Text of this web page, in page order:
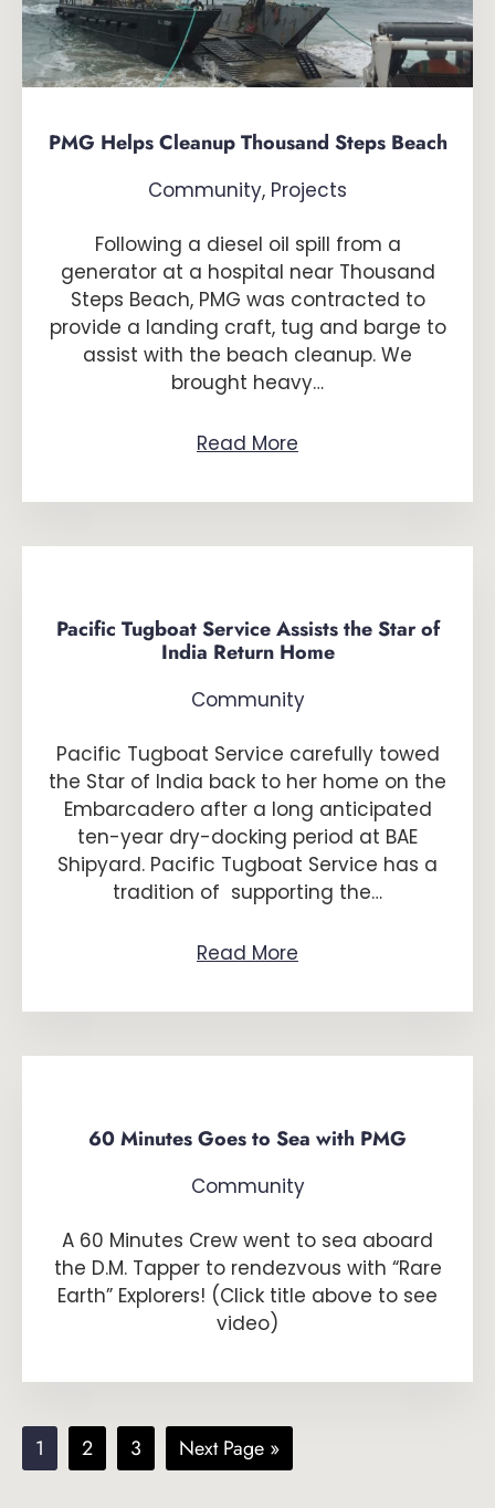
PMG Helps Cleanup Thousand Steps Beach
Community, Projects
Following a diesel oil spill from a
generator at a hospital near Thousand
Steps Beach, PMG was contracted to
provide a landing craft, tug and barge to
assist with the beach cleanup. We
brought heavy…
Read More
Pacific Tugboat Service Assists the Star of
India Return Home
Community
Pacific Tugboat Service carefully towed
the Star of India back to her home on the
Embarcadero after a long anticipated
ten-year dry-docking period at BAE
Shipyard. Pacific Tugboat Service has a
tradition of supporting the…
Read More
60 Minutes Goes to Sea with PMG
Community
A 60 Minutes Crew went to sea aboard
the D.M. Tapper to rendezvous with “Rare
Earth” Explorers! (Click title above to see
video)
Page
1 Page
2 Page
3
Go
to
Next Page »